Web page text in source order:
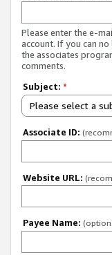
Please enter the e-
account. If you can
the associates
comments.
Subject: *
Please select a
Associate ID:
Website URL:
Payee Name: